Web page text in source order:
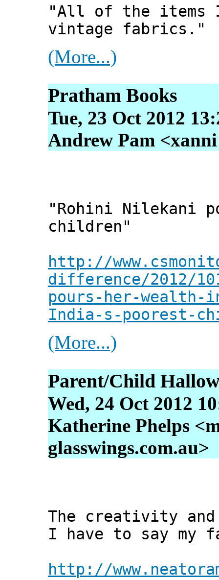
"All of the items I
vintage fabrics."
(More...)
Pratham Books
Tue, 23 Oct 2012
Andrew Pam
"Rohini Nilekani
children"
http://
difference/2012/
pours-her-
India-s-poorest-
(More...)
Parent/Child
Wed, 24 Oct 2012
Katherine Phelps
glasswings.com.au>
The creativity and
I have to say my
http://